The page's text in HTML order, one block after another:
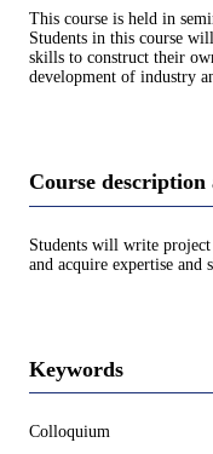
This course is held in
Students in this course
skills to construct their
development of industry
Course description
Students will write project
and acquire expertise and
Keywords
Colloquium